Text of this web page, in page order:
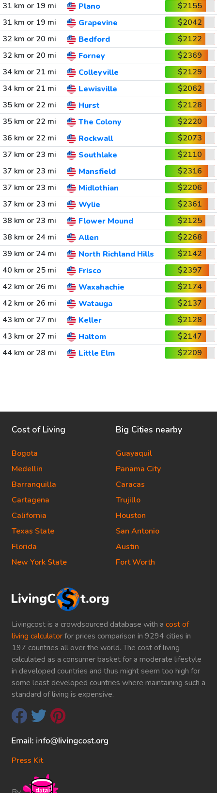
31 km or 19 mi
Plano
$2155
31 km or 19 mi
Grapevine
$2042
32 km or 20 mi
Bedford
$2122
32 km or 20 mi
Forney
$2369
34 km or 21 mi
Colleyville
$2129
34 km or 21 mi
Lewisville
$2062
35 km or 22 mi
Hurst
$2128
35 km or 22 mi
The Colony
$2220
36 km or 22 mi
Rockwall
$2073
37 km or 23 mi
Southlake
$2110
37 km or 23 mi
Mansfield
$2316
37 km or 23 mi
Midlothian
$2206
37 km or 23 mi
Wylie
$2361
38 km or 23 mi
Flower Mound
$2125
38 km or 24 mi
Allen
$2268
39 km or 24 mi
North Richland Hills
$2142
40 km or 25 mi
Frisco
$2397
42 km or 26 mi
Waxahachie
$2174
42 km or 26 mi
Watauga
$2137
43 km or 27 mi
Keller
$2128
43 km or 27 mi
Haltom
$2147
44 km or 28 mi
Little Elm $2209
Livingcost is a crowdsourced database with a cost of
living calculatorfor prices comparison in 9294 cities in
197 countries all over the world. The cost of living
calculated as a consumer basket for a moderate lifestyle
in developed countries and thus might seem too high for
some least developed countries where maintaining such a
standard of living is expensive.
Press Kit
Cost of Living
Bogota
Medellin
Barranquilla
Cartagena
California
Texas State
Florida
New York State
Big Cities nearby
Guayaquil
Panama City
Caracas
Trujillo
Houston
San Antonio
Austin
Fort Worth